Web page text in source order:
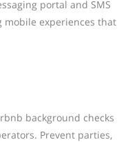
portal and SMS
mobile experiences that
background checks
Prevent parties,